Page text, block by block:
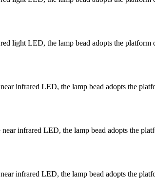
light LED, the lamp bead adopts the
infrared LED, the lamp bead adopts the
infrared LED, the lamp bead adopts the
infrared LED, the lamp bead adopts the